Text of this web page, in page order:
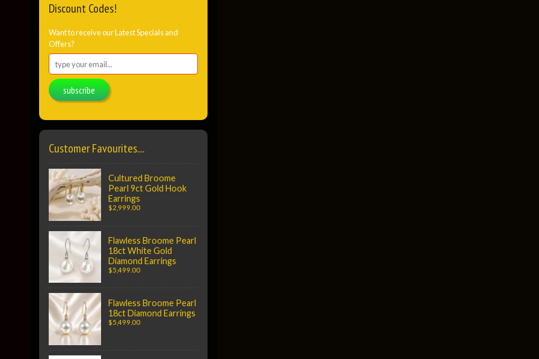
Discount Codes!
Want to receive our Latest Specials and
Offers?
subscribe
Customer Favourites....
Cultured Broome
Pearl 9ct Gold Hook
Earrings
$2,999.00
Flawless Broome Pearl
18ct White Gold
Diamond Earrings
$5,499.00
Flawless Broome Pearl
18ct Diamond Earrings
$5,499.00